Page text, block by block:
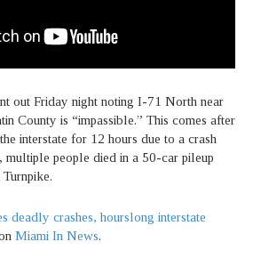
out Friday night noting I-71 North near
County is “impassible.” This comes after
interstate for 12 hours due to a crash
multiple people died in a 50-car pileup
deadly crashes, hourslong interstate
Miami In News.